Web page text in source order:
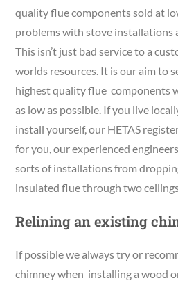
quality flue components sold at
problems with stove installations
This isn’t just bad service to a
worlds resources. It is our aim to
highest quality flue components
as low as possible. If you live
install yourself, our HETAS
for you, our experienced
sorts of installations from
insulated flue through two
Relining an existing
If possible we always try or
chimney when installing a wood